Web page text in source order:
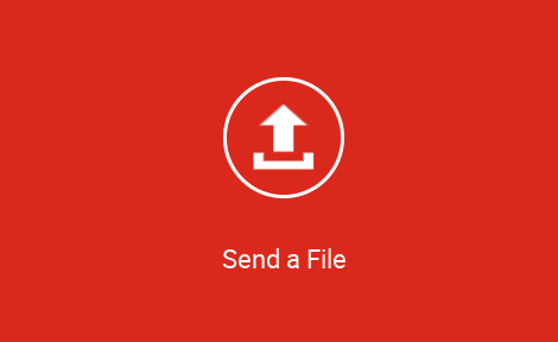
Send a File